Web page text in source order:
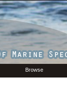
Browse